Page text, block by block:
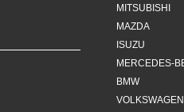
MITSUBISHI
MAZDA
ISUZU
MERCEDES-
BMW
VOLKSWAGEN